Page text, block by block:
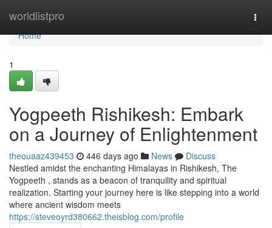
worldlistpro
Home
Home
1
Yogpeeth Rishikesh: Embark
on a Journey of Enlightenment
theouaaz439453 446 days ago News
Discuss
Nestled amidst the enchanting Himalayas in Rishikesh, The
Yogpeeth , stands as a beacon of tranquility and spiritual
realization. Starting your journey here is like stepping into a world
where ancient wisdom meets
https://steveoyrd380662.theisblog.com/profile